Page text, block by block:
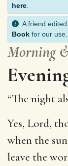
here
A friend
Book for our
Morning
“The night
Yes, Lord,
when the
leave the